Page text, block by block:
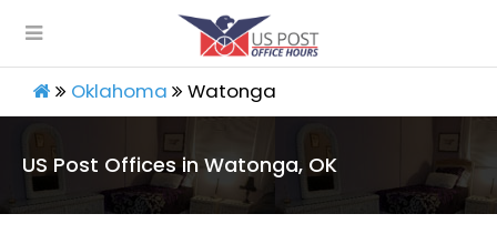
Oklahoma Watonga
US Post Offices in Watonga, OK